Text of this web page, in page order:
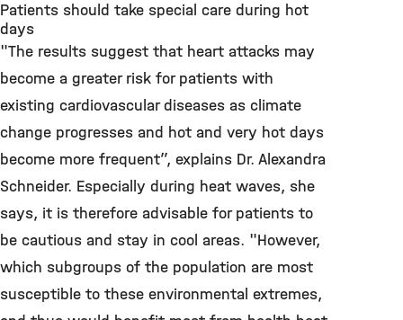
Patients should take special care during hot
days
"The results suggest that heart attacks may
become a greater risk for patients with
existing cardiovascular diseases as climate
change progresses and hot and very hot days
become more frequent”, explains Dr. Alexandra
Schneider. Especially during heat waves, she
says, it is therefore advisable for patients to
be cautious and stay in cool areas. "However,
which subgroups of the population are most
susceptible to these environmental extremes,